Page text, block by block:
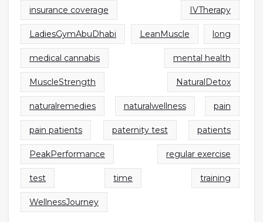
insurance coverage IVTherapy
LadiesGymAbuDhabi LeanMuscle long
medical cannabis mental health
MuscleStrength NaturalDetox
naturalremedies naturalwellness pain
pain patients paternity test patients
PeakPerformance regular exercise
test time training
WellnessJourney